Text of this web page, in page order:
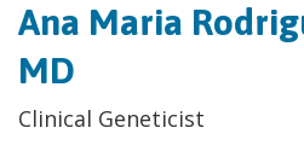
Ana Maria
MD
Clinical Geneticist